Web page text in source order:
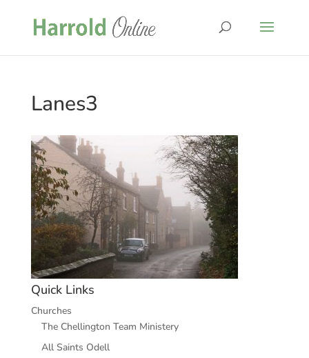
Lanes3
Quick Links
Churches
The Chellington Team Ministery
All Saints Odell